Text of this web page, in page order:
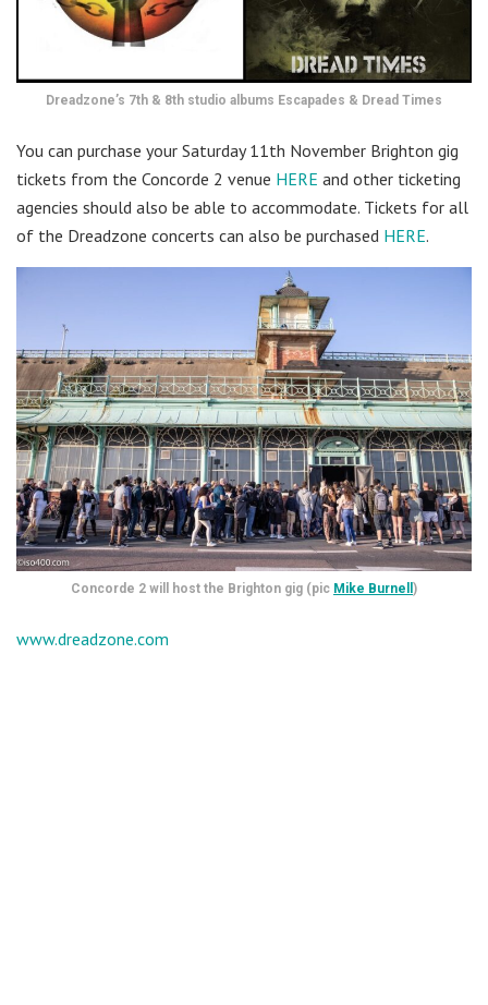
Dreadzone’s 7th & 8th studio albums Escapades & Dread Times
You can purchase your Saturday 11th November Brighton gig
tickets from the Concorde 2 venue HERE and other ticketing
agencies should also be able to accommodate. Tickets for all
of the Dreadzone concerts can also be purchased HERE.
Concorde 2 will host the Brighton gig (pic Mike Burnell )
www.dreadzone.com